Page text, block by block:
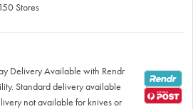
Stores
Delivery Available with Rendr
Standard delivery available
not available for knives or